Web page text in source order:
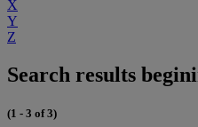
X
Y
Z
Search results
(1 - 3 of 3)